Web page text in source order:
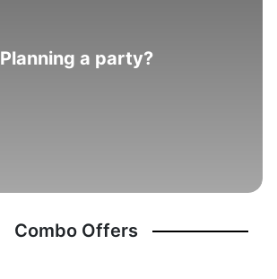
Planning a party?
Combo Offers